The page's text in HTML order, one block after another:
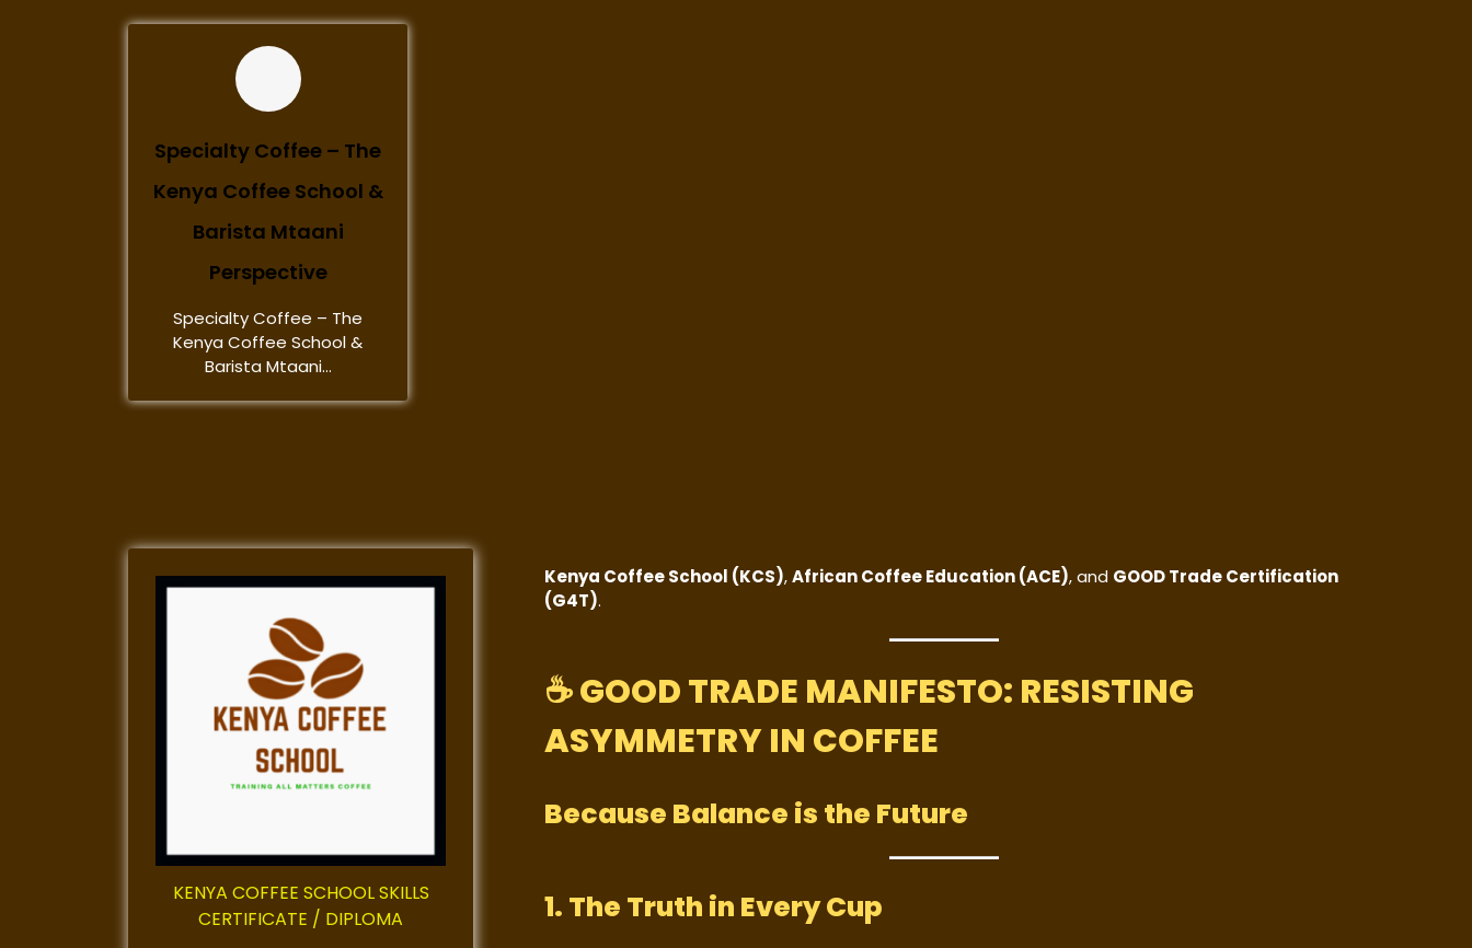
Specialty Coffee – The
Kenya Coffee School &
Barista Mtaani
Perspective
Specialty Coffee – The
Kenya Coffee School &
Barista Mtaani...
Kenya Coffee School (KCS),African Coffee Education (ACE), and GOOD Trade Certification
(G4T).
☕GOOD TRADE MANIFESTO: RESISTING
ASYMMETRY IN COFFEE
Because Balance is the Future
1. The Truth in Every Cup
KENYA COFFEE SCHOOL SKILLS
CERTIFICATE / DIPLOMA